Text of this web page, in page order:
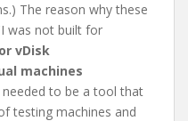
The reason why these
was not built for
vDisk
machines
needed to be a tool that
testing machines and